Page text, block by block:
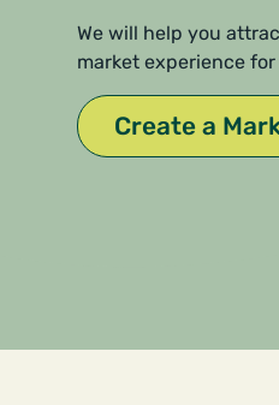
We will help you
market experience
Create a